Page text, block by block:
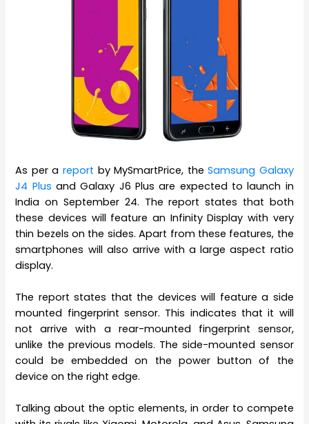
As per a report by MySmartPrice, theSamsung Galaxy
J4 Plus and Galaxy J6 Plus are expected to launch in
India on September 24. The report states that both
these devices will feature an Infinity Display with very
thin bezels on the sides. Apart from these features, the
smartphones will also arrive with a large aspect ratio
display.
The report states that the devices will feature a side
mounted fingerprint sensor. This indicates that it will
not arrive with a rear-mounted fingerprint sensor,
unlike the previous models. The side-mounted sensor
could be embedded on the power button of the
device on the right edge.
Talking about the optic elements, in order to compete